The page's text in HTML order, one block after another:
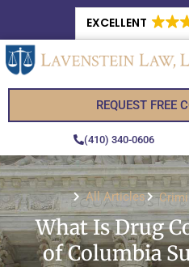
EXCELLENT
REQUEST FREE
(410) 340-0606
All Articles
What Is Drug
of Columbia